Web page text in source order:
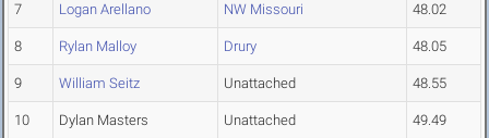
7 Logan Arellano NW Missouri 48.02
8 Rylan Malloy Drury 48.05
9 William Seitz Unattached 48.55
10 Dylan Masters Unattached 49.49